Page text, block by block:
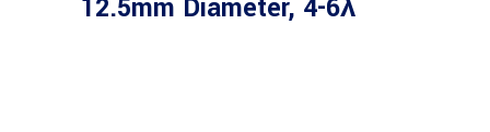
12.5mm Diameter, 4-6λ